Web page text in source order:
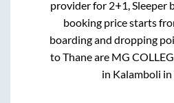
provider for 2+1, Sleeper
booking price starts
boarding and dropping
toThaneare MG
in Kalamboli in